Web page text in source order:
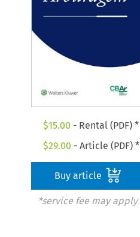
$15.00 - Rental (PDF) *
$29.00 - Article (PDF) *
Buy article
*service fee may apply